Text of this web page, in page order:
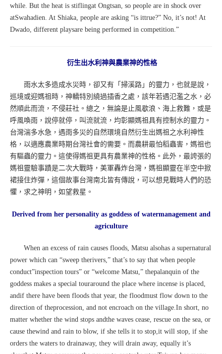
while. But the heat is stiflingat Ongtsan, so people are in shock over
atSwahadien. At Shiaka, people are asking “is ittrue?” No, it’s not! At
Dwado, different playsare being performed in competition.”
衍生出水利神與農業神的性格
雨水太多造成水災時，卻又有「掃溪路」的靈力，也就是說，
巡境或迎媽祖時，神轎特別繞過插香之處，該年若遇氾濫之水，必
然順此而流，不侵莊社。總之，無論是止風歇浪、海上救難，或是
呼風喚雨，說停就停，叫流就流，均彰顯媽祖具有控制水的靈力。
台灣湍多水急，遇雨多災的自然環境自然衍生出媽祖之水利神性
格，以適應農業時期台灣社會的需要。而農耕最怕稻蟲害，媽祖也
有驅蟲的靈力。這使得媽祖更具有農業神的性格。此外，最誇張的
媽祖靈驗事蹟是二次大戰時，美軍轟炸台灣，媽祖顯靈在半空中掀
裙接住炸彈，這個故事台灣南北皆有傳說，可以想見戰時人們的恐
懼，求之神明，如望救星。
Derived from her personality as goddess of watermanagement and
agriculture
When an excess of rain causes floods, Matsu alsohas a supernatural
power which can “sweep therivers,” that’s to say that when people
conduct”inspection tours” or “welcome Matsu,” thepalanquin of the
goddess makes a special touraround the place where incense is placed,
andif there have been floods that year, the floodmust flow down to the
direction of theprocession, and not encroach on the village.In short, no
matter whether the wind stops andthe waves cease, rescue on the sea, or
cause thewind and rain to blow, if she tells it to stop,it will stop, if she
orders the waters to drainaway, they will drain away, equally it’s